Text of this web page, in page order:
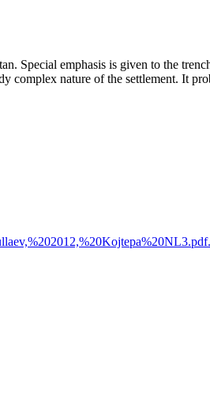
Special emphasis is given to the
complex nature of the settlement. It